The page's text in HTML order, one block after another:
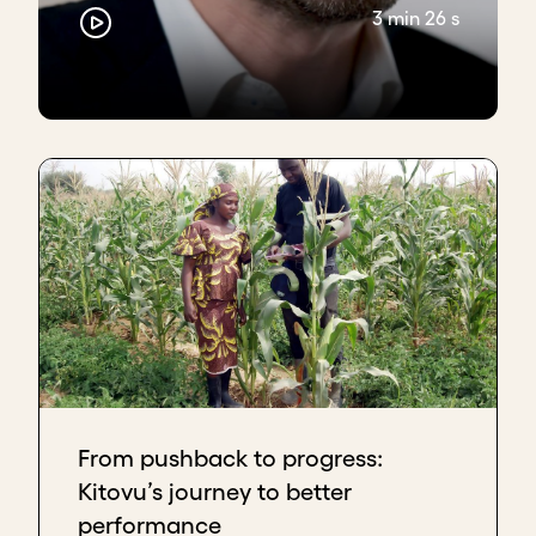
introducing a performance management system
that works for your organization type and stage.
Learn more with Acumen Academy.
3 min 26 s
From pushback to progress:
Kitovu’s journey to better
performance